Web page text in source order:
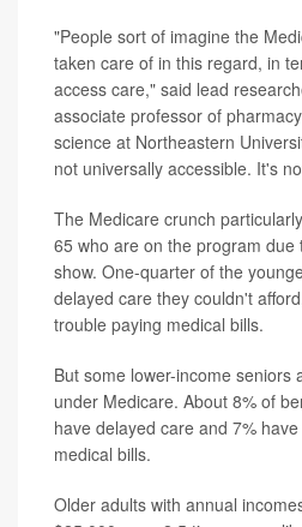
"People sort of imagine the
taken care of in this regard, in
access care," said lead
associate professor of
science at Northeastern
not universally accessible. It's
The Medicare crunch
65 who are on the program due
show. One-quarter of the
delayed care they couldn't
trouble paying medical bills.
But some lower-income seniors
under Medicare. About 8% of
have delayed care and 7%
medical bills.
Older adults with annual